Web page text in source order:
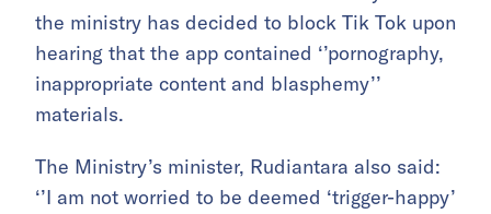
the ministry has decided to block Tik Tok upon
hearing that the app contained ‘’pornography,
inappropriate content and blasphemy’’
materials.
The Ministry’s minister, Rudiantara also said:
‘’I am not worried to be deemed ‘trigger-happy’